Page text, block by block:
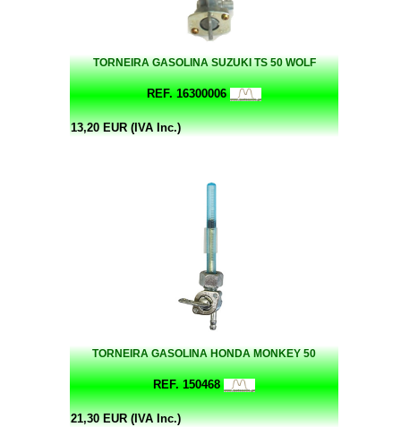
TORNEIRA GASOLINA SUZUKI TS 50 WOLF
REF. 16300006
13,20 EUR (IVA Inc.)
TORNEIRA GASOLINA HONDA MONKEY 50
REF. 150468
21,30 EUR (IVA Inc.)